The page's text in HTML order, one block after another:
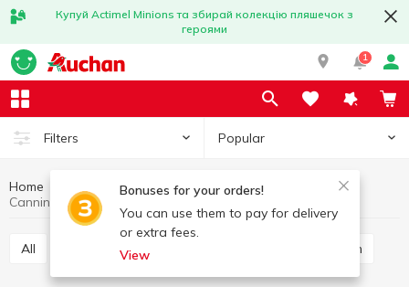
Купуй Actimel Minions та збирай колекцію пляшечок з
героями
1
Filters Popular
Bonuses for your orders!
You can use them to pay for delivery
or extra fees.
View
Home Kitchenware
Canning jars
All Canning jars Rolling wrench